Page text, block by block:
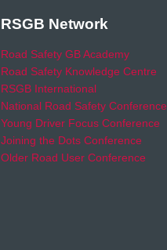
RSGB Network
Road Safety GB Academy
Road Safety Knowledge Centre
RSGB International
National Road Safety Conference
Young Driver Focus Conference
Joining the Dots Conference
Older Road User Conference